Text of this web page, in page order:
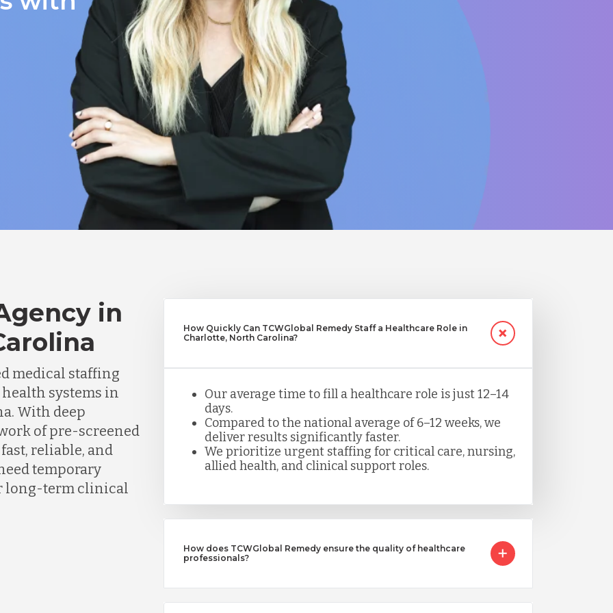
in
medical staffing
systems in
With deep
of pre-screened
reliable, and
temporary
long-term clinical
How Quickly Can TCWGlobal Remedy Staff a Healthcare Role in
Charlotte, North Carolina?
Our average time to fill a healthcare role is just 12–14
days.
Compared to the national average of 6–12 weeks, we
deliver results significantly faster.
We prioritize urgent staffing for critical care, nursing,
allied health, and clinical support roles.
How does TCWGlobal Remedy ensure the quality of healthcare
professionals?